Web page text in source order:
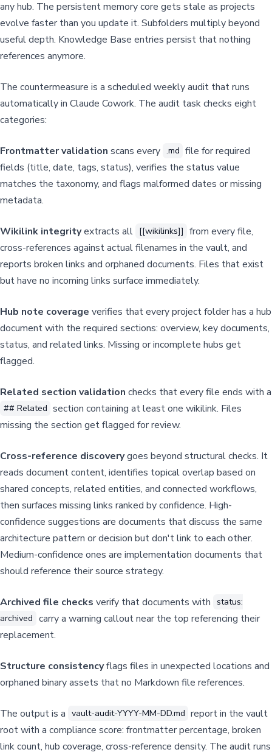
any hub. The persistent memory core gets stale as projects
evolve faster than you update it. Subfolders multiply beyond
useful depth. Knowledge Base entries persist that nothing
references anymore.
The countermeasure is a scheduled weekly audit that runs
automatically in Claude Cowork. The audit task checks eight
categories:
Frontmatter validation scans every .md file for required
fields (title, date, tags, status), verifies the status value
matches the taxonomy, and flags malformed dates or missing
metadata.
Wikilink integrityextracts all [[wikilinks]] from every file,
cross-references against actual filenames in the vault, and
reports broken links and orphaned documents. Files that exist
but have no incoming links surface immediately.
Hub note coverage verifies that every project folder has a hub
document with the required sections: overview, key documents,
status, and related links. Missing or incomplete hubs get
flagged.
Related section validation checks that every file ends with a
## Related section containing at least one wikilink. Files
missing the section get flagged for review.
Cross-reference discoverygoes beyond structural checks. It
reads document content, identifies topical overlap based on
shared concepts, related entities, and connected workflows,
then surfaces missing links ranked by confidence. High-
confidence suggestions are documents that discuss the same
architecture pattern or decision but don't link to each other.
Medium-confidence ones are implementation documents that
should reference their source strategy.
Archived file checks verify that documents with status:
archived carry a warning callout near the top referencing their
replacement.
Structure consistencyflags files in unexpected locations and
orphaned binary assets that no Markdown file references.
The output is a vault-audit-YYYY-MM-DD.md report in the vault
root with a compliance score: frontmatter percentage, broken
link count, hub coverage, cross-reference density. The audit runs